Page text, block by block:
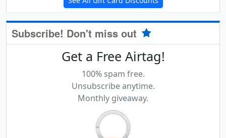
Subscribe! Don't miss out
Get a Free Airtag!
100% spam free.
Unsubscribe anytime.
Monthly giveaway.